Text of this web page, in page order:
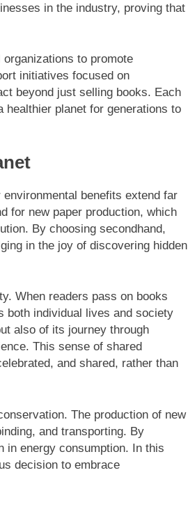
in the industry, proving that
to promote
initiatives focused on
beyond just selling books. Each
planet for generations to
benefits extend far
for new paper production, which
By choosing secondhand,
in the joy of discovering hidden
When readers pass on books
both individual lives and society
also of its journey through
This sense of shared
and shared, rather than
The production of new
and transporting. By
in energy consumption. In this
decision to embrace